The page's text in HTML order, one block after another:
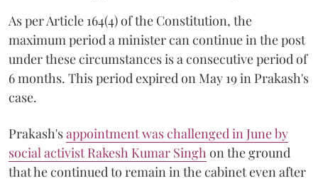
As per Article 164(4) of the Constitution, the
maximum period a minister can continue in the post
under these circumstances is a consecutive period of
6 months. This period expired on May 19 in Prakash's
case.
Prakash'sappointment was challenged in June by
social activist Rakesh Kumar Singh on the ground
that he continued to remain in the cabinet even after